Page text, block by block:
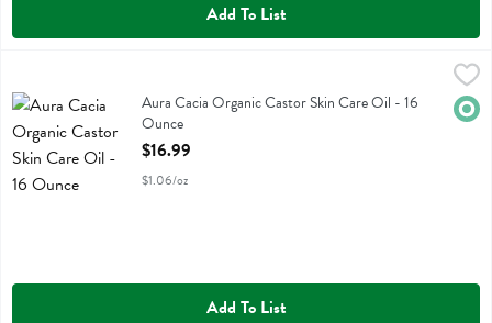
Add To List
Aura Cacia Organic Castor Skin Care Oil
Aura Cacia Organic Castor Skin Care Oil - 16
Ounce
Open Product Description
$16.99
$1.06/oz
Add To List